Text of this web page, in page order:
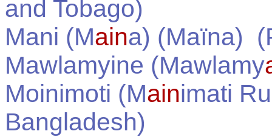
and Tobago)
Mani (Maina) (Maïna)
Mawlamyine (Mawlamy
Moinimoti (Mainimati
Bangladesh)